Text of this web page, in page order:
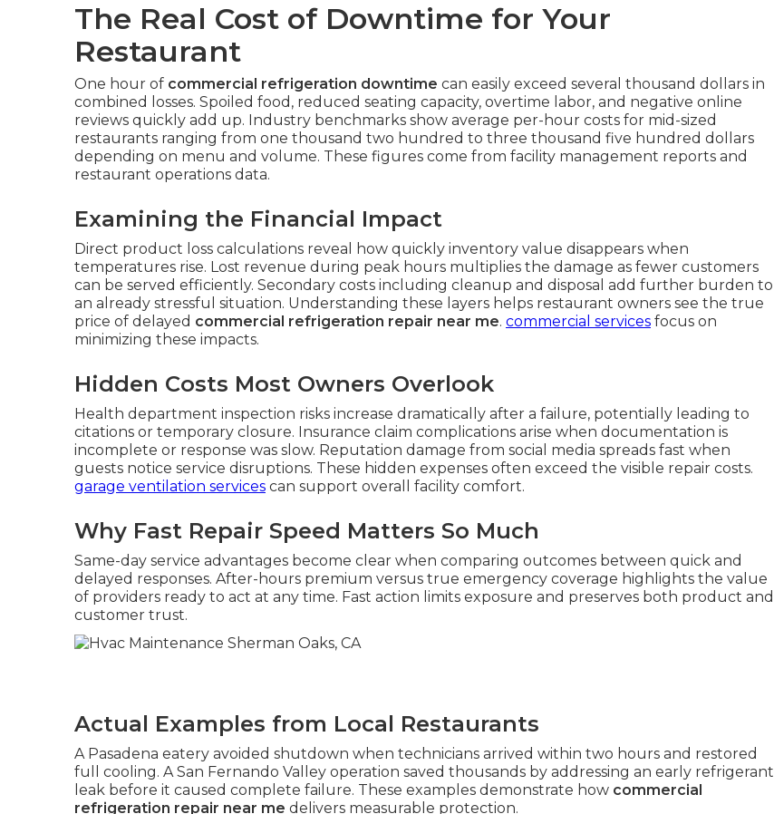
The Real Cost of Downtime for Your
Restaurant
One hour of commercial refrigeration downtime can easily exceed several thousand dollars in
combined losses. Spoiled food, reduced seating capacity, overtime labor, and negative online
reviews quickly add up. Industry benchmarks show average per-hour costs for mid-sized
restaurants ranging from one thousand two hundred to three thousand five hundred dollars
depending on menu and volume. These figures come from facility management reports and
restaurant operations data.
Examining the Financial Impact
Direct product loss calculations reveal how quickly inventory value disappears when
temperatures rise. Lost revenue during peak hours multiplies the damage as fewer customers
can be served efficiently. Secondary costs including cleanup and disposal add further burden to
an already stressful situation. Understanding these layers helps restaurant owners see the true
price of delayed commercial refrigeration repair near me. commercial services focus on
minimizing these impacts.
Hidden Costs Most Owners Overlook
Health department inspection risks increase dramatically after a failure, potentially leading to
citations or temporary closure. Insurance claim complications arise when documentation is
incomplete or response was slow. Reputation damage from social media spreads fast when
guests notice service disruptions. These hidden expenses often exceed the visible repair costs.
garage ventilation services can support overall facility comfort.
Why Fast Repair Speed Matters So Much
Same-day service advantages become clear when comparing outcomes between quick and
delayed responses. After-hours premium versus true emergency coverage highlights the value
of providers ready to act at any time. Fast action limits exposure and preserves both product and
customer trust.
Actual Examples from Local Restaurants
A Pasadena eatery avoided shutdown when technicians arrived within two hours and restored
full cooling. A San Fernando Valley operation saved thousands by addressing an early refrigerant
leak before it caused complete failure. These examples demonstrate how commercial
refrigeration repair near me delivers measurable protection.